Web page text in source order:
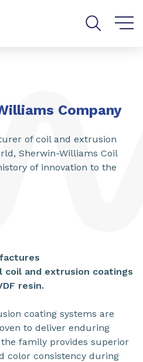
Company
of coil and extrusion
Sherwin-Williams Coil
of innovation to the
coil and extrusion coatings
resin.
coating systems are
to deliver enduring
family provides superior
color consistency during